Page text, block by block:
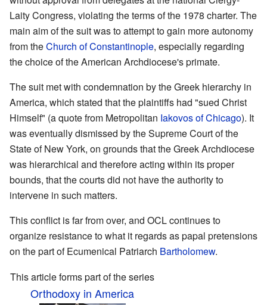
Laity Congress, violating the terms of the 1978 charter. The
main aim of the suit was to attempt to gain more autonomy
from theChurch of Constantinople, especially regarding
the choice of the American Archdiocese's primate.
The suit met with condemnation by the Greek hierarchy in
America, which stated that the plaintiffs had "sued Christ
Himself" (a quote from Metropolitan Iakovos of Chicago). It
was eventually dismissed by the Supreme Court of the
State of New York, on grounds that the Greek Archdiocese
was hierarchical and therefore acting within its proper
bounds, that the courts did not have the authority to
intervene in such matters.
This conflict is far from over, and OCL continues to
organize resistance to what it regards as papal pretensions
on the part of Ecumenical Patriarch Bartholomew.
This article forms part of the series
Orthodoxy in America